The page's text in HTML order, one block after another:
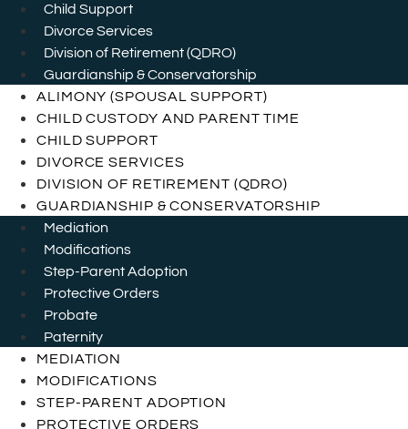
Child Support
Divorce Services
Division of Retirement (QDRO)
Guardianship & Conservatorship
ALIMONY (SPOUSAL SUPPORT)
CHILD CUSTODY AND PARENT TIME
CHILD SUPPORT
DIVORCE SERVICES
DIVISION OF RETIREMENT (QDRO)
GUARDIANSHIP & CONSERVATORSHIP
Mediation
Modifications
Step-Parent Adoption
Protective Orders
Probate
Paternity
MEDIATION
MODIFICATIONS
STEP-PARENT ADOPTION
PROTECTIVE ORDERS